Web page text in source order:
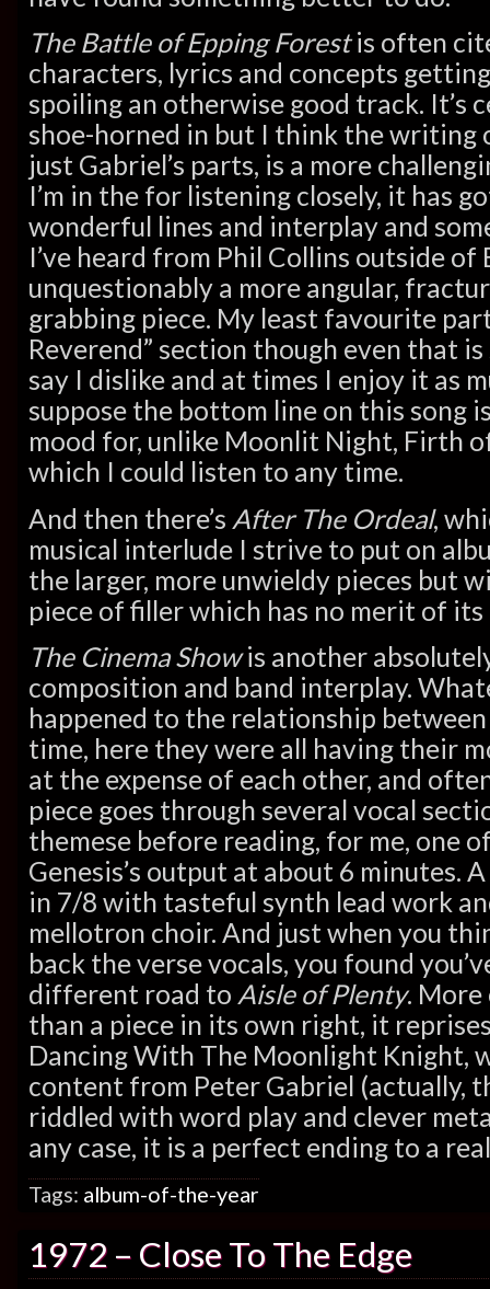
The Battle of Epping Forestis often
characters, lyrics and concepts
spoiling an otherwise good track. It’s
shoe-horned in but I think the writing
just Gabriel’s parts, is a more
I’m in the for listening closely, it has
wonderful lines and interplay and
I’ve heard from Phil Collins outside of
unquestionably a more angular,
grabbing piece. My least favourite
Reverend” section though even that
say I dislike and at times I enjoy it as
suppose the bottom line on this song
mood for, unlike Moonlit Night, Firth
which I could listen to any time.
And then there’s After The Ordeal,
musical interlude I strive to put on
the larger, more unwieldy pieces but
piece of filler which has no merit of its
The Cinema Showis another
composition and band interplay.
happened to the relationship
time, here they were all having their
at the expense of each other, and
piece goes through several vocal
themese before reading, for me, one
Genesis’s output at about 6 minutes.
in 7/8 with tasteful synth lead work
mellotron choir. And just when you
back the verse vocals, you found
different road to Aisle of Plenty. More
than a piece in its own right, it
Dancing With The Moonlight Knight,
content from Peter Gabriel (actually,
riddled with word play and clever
any case, it is a perfect ending to a
Tags: album-of-the-year
1972 – Close To The Edge